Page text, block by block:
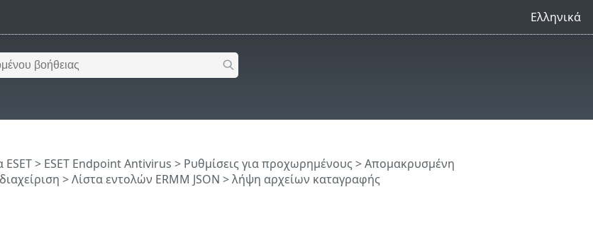
Ελληνικά
> ESET Endpoint Antivirus > Ρυθμίσεις για προχωρημένους>Απομακρυσμένη
>Λίστα εντολών ERMM JSON > λήψη αρχείων καταγραφής